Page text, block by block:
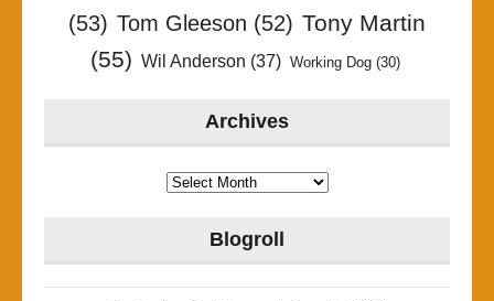
(53) Tom Gleeson (52) Tony Martin
(55) Wil Anderson (37) Working Dog(30)
Archives
Archives
Blogroll